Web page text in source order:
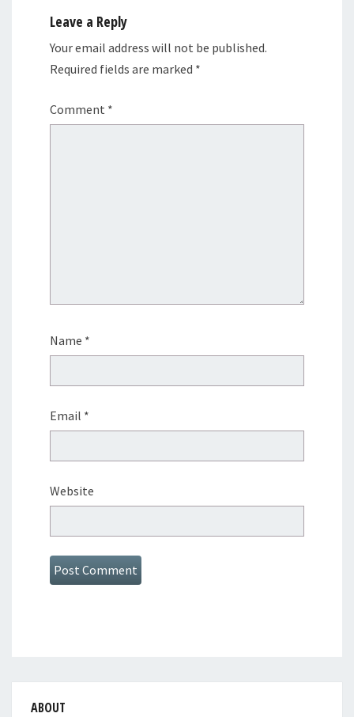
Leave a Reply
Your email address will not be published.
Required fields are marked *
Comment *
Name *
Email *
Website
ABOUT